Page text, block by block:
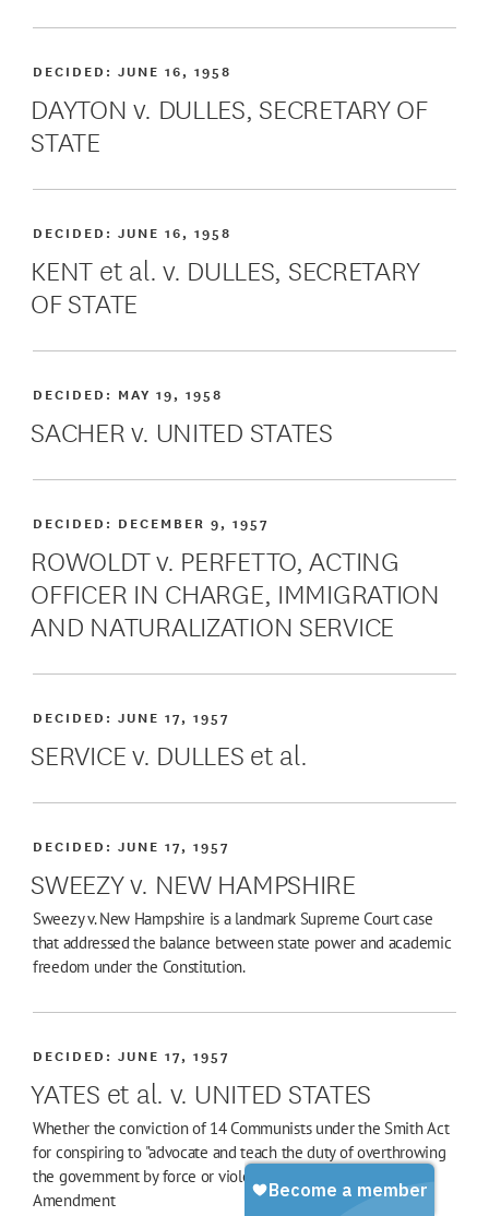
DAYTON v. DULLES, SECRETARY OF
STATE
DECIDED:JUNE 16, 1958
KENT et al. v. DULLES, SECRETARY
OF STATE
DECIDED:JUNE 16, 1958
SACHER v. UNITED STATES
DECIDED: MAY 19, 1958
ROWOLDT v. PERFETTO, ACTING
OFFICER IN CHARGE, IMMIGRATION
AND NATURALIZATION SERVICE
DECIDED: DECEMBER 9, 1957
SERVICE v. DULLES et al.
DECIDED:JUNE 17, 1957
SWEEZY v. NEW HAMPSHIRE
DECIDED:JUNE 17, 1957
Sweezy v. New Hampshire is a landmark Supreme Court case
that addressed the balance between state power and academic
freedom under the Constitution.
YATES et al. v. UNITED STATES
DECIDED:JUNE 17, 1957
Whether the conviction of 14 Communists under the Smith Act
for conspiring to "advocate and teach the duty of overthrowing
the government by force or violence" violated the First
Amendment